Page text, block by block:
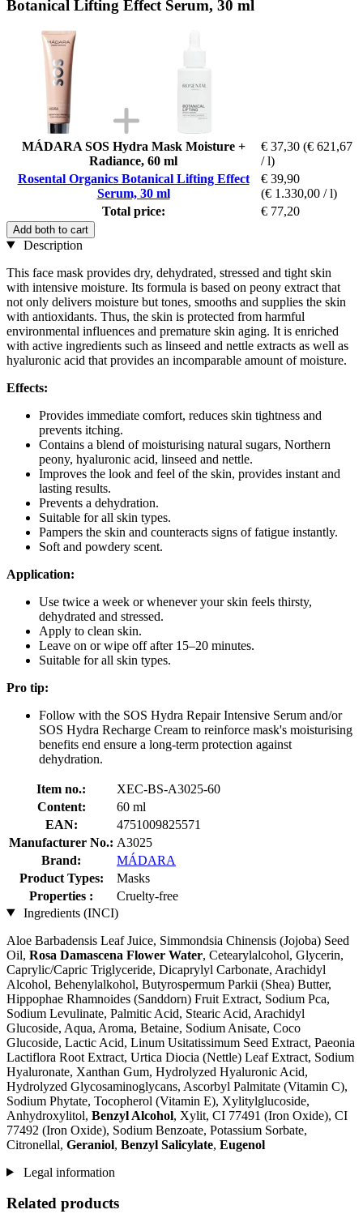
Botanical Lifting Effect Serum, 30 ml
MÁDARA SOS Hydra Mask Moisture +
Radiance, 60 ml
€ 37,30 (€ 621,67
/ l)
Rosental Organics Botanical Lifting Effect
Serum, 30 ml
€ 39,90
(€ 1.330,00 / l)
Total price:
€ 77,20
Add both to cart
Description
This face mask provides dry, dehydrated, stressed and tight skin
with intensive moisture. Its formula is based on peony extract that
not only delivers moisture but tones, smooths and supplies the skin
with antioxidants. Thus, the skin is protected from harmful
environmental influences and premature skin aging. It is enriched
with active ingredients such as linseed and nettle extracts as well as
hyaluronic acid that provides an incomparable amount of moisture.
Effects:
Provides immediate comfort, reduces skin tightness and
prevents itching.
Contains a blend of moisturising natural sugars, Northern
peony, hyaluronic acid, linseed and nettle.
Improves the look and feel of the skin, provides instant and
lasting results.
Prevents a dehydration.
Suitable for all skin types.
Pampers the skin and counteracts signs of fatigue instantly.
Soft and powdery scent.
Application:
Use twice a week or whenever your skin feels thirsty,
dehydrated and stressed.
Apply to clean skin.
Leave on or wipe off after 15–20 minutes.
Suitable for all skin types.
Pro tip:
Follow with the SOS Hydra Repair Intensive Serum and/or
SOS Hydra Recharge Cream to reinforce mask's moisturising
benefits end ensure a long-term protection against
dehydration.
Item no.:
XEC-BS-A3025-60
Content:
60 ml
EAN:
4751009825571
Manufacturer No.: A3025
Brand:
MÁDARA
Product Types:
Masks
Properties :
Cruelty-free
Ingredients (INCI)
Aloe Barbadensis Leaf Juice, Simmondsia Chinensis (Jojoba) Seed
Oil, Rosa Damascena Flower Water, Cetearylalcohol, Glycerin,
Caprylic/Capric Triglyceride, Dicaprylyl Carbonate, Arachidyl
Alcohol, Behenylalkohol, Butyrospermum Parkii (Shea) Butter,
Hippophae Rhamnoides (Sanddorn) Fruit Extract, Sodium Pca,
Sodium Levulinate, Palmitic Acid, Stearic Acid, Arachidyl
Glucoside, Aqua, Aroma, Betaine, Sodium Anisate, Coco
Glucoside, Lactic Acid, Linum Usitatissimum Seed Extract, Paeonia
Lactiflora Root Extract, Urtica Diocia (Nettle) Leaf Extract, Sodium
Hyaluronate, Xanthan Gum, Hydrolyzed Hyaluronic Acid,
Hydrolyzed Glycosaminoglycans, Ascorbyl Palmitate (Vitamin C),
Sodium Phytate, Tocopherol (Vitamin E), Xylitylglucoside,
Anhydroxylitol, Benzyl Alcohol, Xylit, CI 77491 (Iron Oxide), CI
77492 (Iron Oxide), Sodium Benzoate, Potassium Sorbate,
Citronellal, Geraniol, Benzyl Salicylate, Eugenol
Legal information
Related products